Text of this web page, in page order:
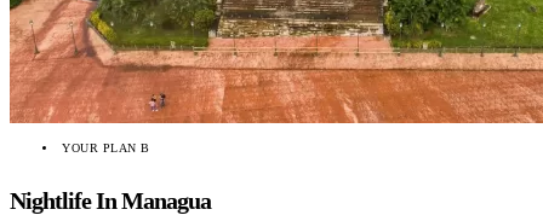
YOUR PLAN B
Nightlife In Managua